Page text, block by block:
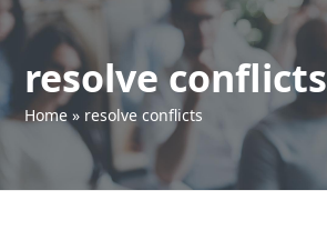
resolve conflicts
Home » resolve conflicts